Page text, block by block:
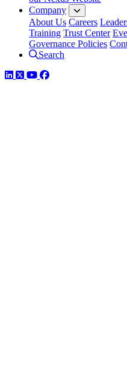
Company
About Us Careers
Training Trust Center
Governance Policies
Search
LinkedIn
TwitterYouTube
Facebook